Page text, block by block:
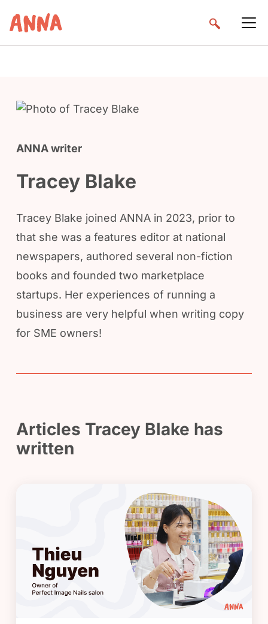
ANNA writer
Tracey Blake
Tracey Blake joined ANNA in 2023, prior to
that she was a features editor at national
newspapers, authored several non-fiction
books and founded two marketplace
startups. Her experiences of running a
business are very helpful when writing copy
for SME owners!
Articles Tracey Blake has
written